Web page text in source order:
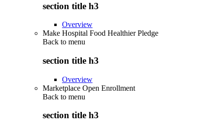
section title h3
Overview
Make Hospital Food Healthier Pledge
Back to menu
section title h3
Overview
Marketplace Open Enrollment
Back to menu
section title h3